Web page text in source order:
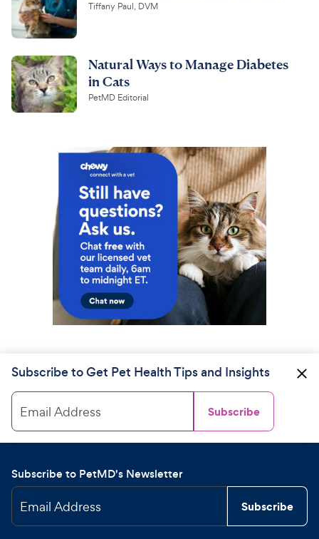
Tiffany Paul, DVM
Natural Ways to Manage Diabetes
in Cats
PetMD Editorial
Subscribe to Get Pet Health Tips and Insights
Email Address Subscribe
Subscribe to PetMD's Newsletter
Email Address Subscribe